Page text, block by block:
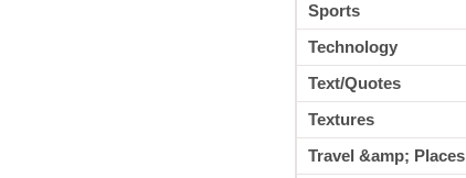
Sports
Technology
Text/Quotes
Textures
Travel &amp; Places